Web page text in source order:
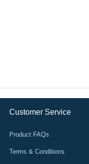
Customer Service
Product FAQs
Terms & Conditions